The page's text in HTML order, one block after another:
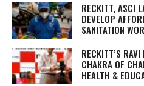
RECKITT, ASCI
DEVELOP
SANITATION
RECKITT’S
CHAKRA OF
HEALTH &